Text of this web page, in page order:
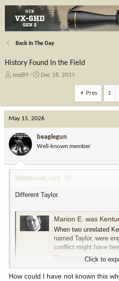
Back In The Day
History Found In the Field
T
a
d
s
t
a
r
e
teej89
S
t
d
a
t
e
Dec 18, 2015
Prev 1
May 15, 2026
beaglegun
Well-known member
Wildabeest said:
Different Taylor.
Marion E. was
When two unrelated
named Taylor, were
conflict might have
pre-
Click to
How could I have not known this